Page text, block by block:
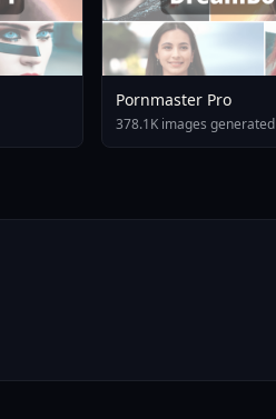
Pornmaster Pro
378.1K images generated